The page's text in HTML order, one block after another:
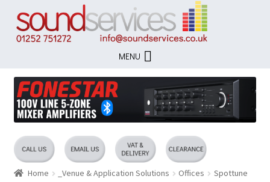
to
navigation
to
content
MENU
Home _Venue & Application Solutions Offices
Spottune